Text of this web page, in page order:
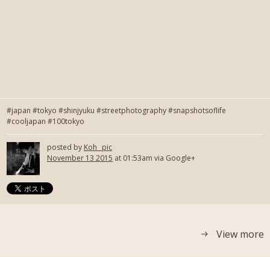
#japan #tokyo #shinjyuku #streetphotography #snapshotsoflife
#cooljapan #100tokyo
posted by Koh_ pic
November 13 2015 at 01:53am via Google+
View more